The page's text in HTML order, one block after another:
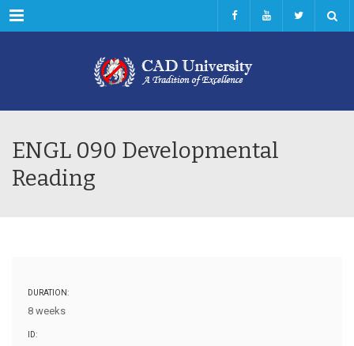
Menu
ENGL 090 Developmental
Reading
DURATION:
8 weeks
ID: